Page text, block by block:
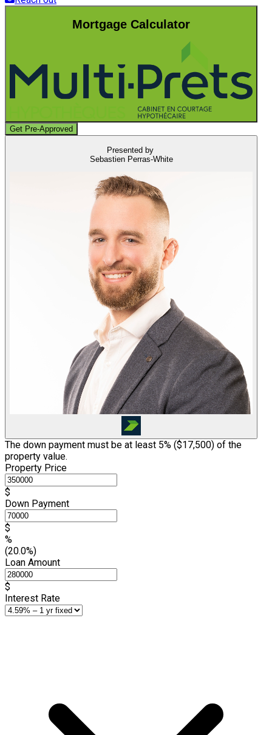
Mortgage Calculator
Get Pre-Approved
Presented by
Sebastien Perras-White
The down payment must be at least 5% ($17,500) of the
property value.
Property Price
$
Down Payment
$
%
(20.0%)
Loan Amount
$
Interest Rate